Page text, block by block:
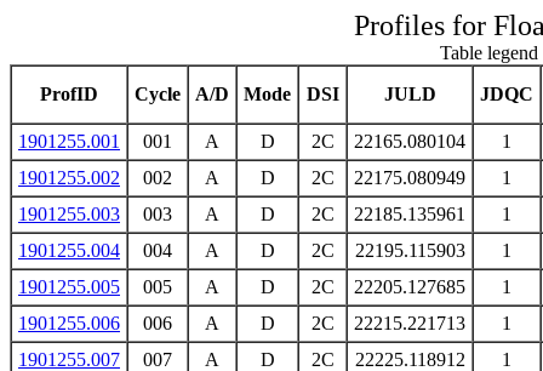
Profiles for
Table
ProfID
Cycle A/D Mode DSI JULD JDQC
1901255.001 001 A D 2C 22165.080104
1
1901255.002
002 A D 2C 22175.080949
1
1901255.003
003 A D 2C 22185.135961
1
1901255.004
004 A D 2C 22195.115903
1
1901255.005
005 A D 2C 22205.127685
1
1901255.006
006 A D 2C 22215.221713
1
1901255.007
007 A D 2C 22225.118912
1